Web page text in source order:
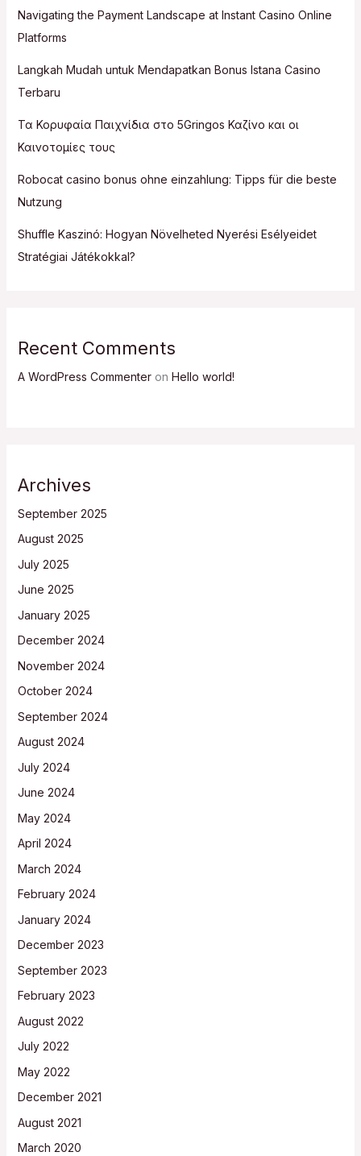
Navigating the Payment Landscape at Instant Casino Online
Platforms
Langkah Mudah untuk Mendapatkan Bonus Istana Casino
Terbaru
Τα Κορυφαία Παιχνίδια στο 5Gringos Καζίνο και οι
Καινοτομίες τους
Robocat casino bonus ohne einzahlung: Tipps für die beste
Nutzung
Shuffle Kaszinó: Hogyan Növelheted Nyerési Esélyeidet
Stratégiai Játékokkal?
Recent Comments
A WordPress Commenteron Hello world!
Archives
September 2025
August 2025
July 2025
June 2025
January 2025
December 2024
November 2024
October 2024
September 2024
August 2024
July 2024
June 2024
May 2024
April 2024
March 2024
February 2024
January 2024
December 2023
September 2023
February 2023
August 2022
July 2022
May 2022
December 2021
August 2021
March 2020